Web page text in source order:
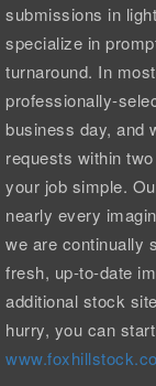
submissions in
specialize in
turnaround. In
professionally-
business day, and
requests within
your job simple.
nearly every
we are continually
fresh, up-to-date
additional stock
hurry, you can